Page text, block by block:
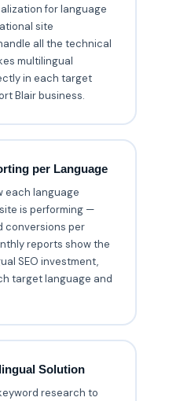
for language
site
all the technical
multilingual
in each target
Blair business.
per Language
each language
is performing —
conversions per
reports show the
SEO investment,
target language and
Solution
research to